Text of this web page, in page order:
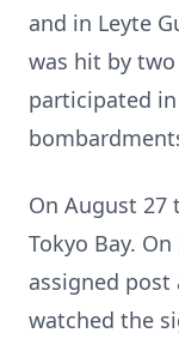
and in Leyte
was hit by two
participated
On August 27
Tokyo Bay.
assigned post
watched the